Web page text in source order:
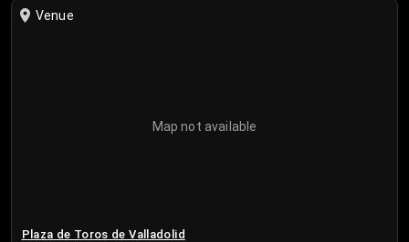
Venue
Map not available
Plaza de Toros de Valladolid